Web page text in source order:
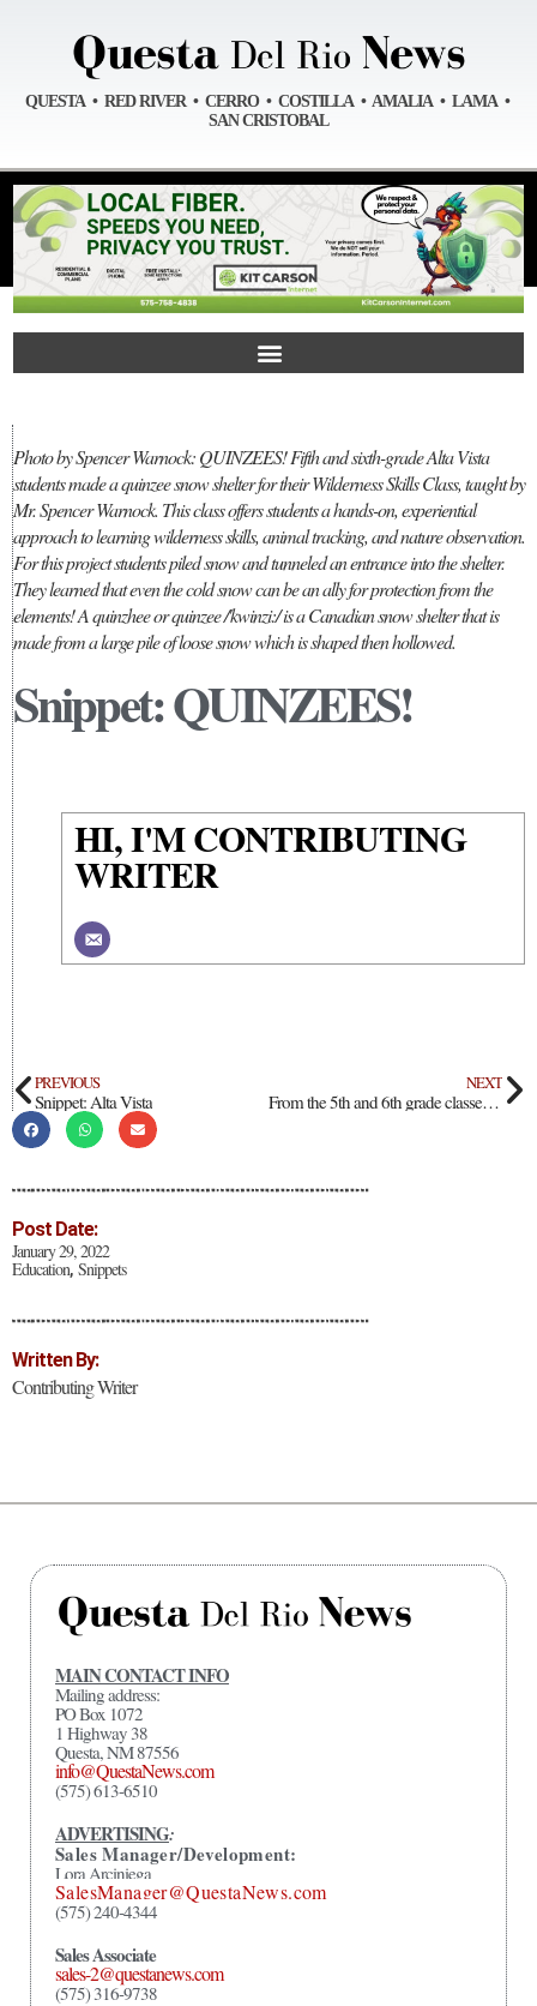
QUESTA • RED RIVER • CERRO • COSTILLA • AMALIA • LAMA •
SAN CRISTOBAL
Post Date:
January 29, 2022
Education, Snippets
Written By:
Contributing Writer
Photo by Spencer Warnock: QUINZEES! Fifth and sixth-grade Alta Vista
students made a quinzee snow shelter for their Wilderness Skills Class, taught by
Mr. Spencer Warnock. This class offers students a hands-on, experiential
approach to learning wilderness skills, animal tracking, and nature observation.
For this project students piled snow and tunneled an entrance into the shelter.
They learned that even the cold snow can be an ally for protection from the
elements! A quinzhee or quinzee /'kwinzi:/ is a Canadian snow shelter that is
made from a large pile of loose snow which is shaped then hollowed.
Snippet: QUINZEES!
HI, I'M CONTRIBUTING
WRITER
PREVIOUS
Snippet: Alta Vista
NEXT
From the 5th and 6th grade classes at Alta Vista Elementary and Intermediate School
MAIN CONTACT INFO
Mailing address:
PO Box 1072
1 Highway 38
Questa, NM 87556
info@QuestaNews.com
(575) 613-6510
ADVERTISING:
Sales Manager/Development:
Lora Arciniega
SalesManager@QuestaNews.com
(575) 240-4344
Sales Associate
sales-2@questanews.com
(575) 316-9738